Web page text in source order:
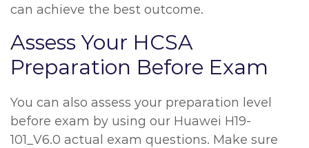
can achieve the best outcome.
Assess Your HCSA
Preparation Before Exam
You can also assess your preparation level
before exam by using our Huawei H19-
101_V6.0 actual exam questions. Make sure